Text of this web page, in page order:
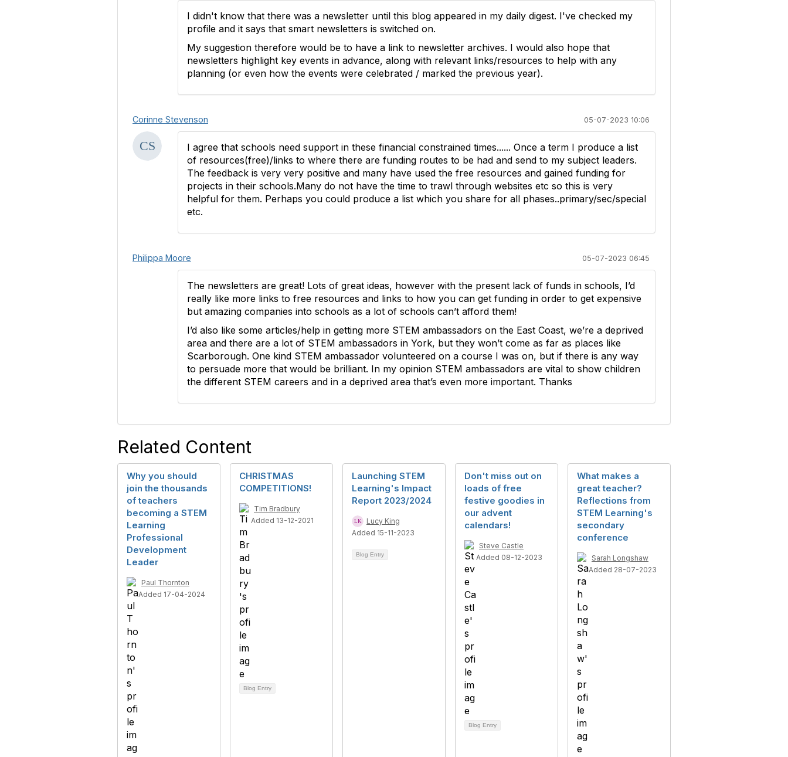
I didn't know that there was a newsletter until this blog appeared in my daily digest. I've checked my
profile and it says that smart newsletters is switched on.
My suggestion therefore would be to have a link to newsletter archives. I would also hope that
newsletters highlight key events in advance, along with relevant links/resources to help with any
planning (or even how the events were celebrated / marked the previous year).
Corinne Stevenson 05-07-2023 10:06
I agree that schools need support in these financial constrained times...... Once a term I produce a list
of resources(free)/links to where there are funding routes to be had and send to my subject leaders.
The feedback is very very positive and many have used the free resources and gained funding for
projects in their schools.Many do not have the time to trawl through websites etc so this is very
helpful for them. Perhaps you could produce a list which you share for all phases..primary/sec/special
etc.
Philippa Moore 05-07-2023 06:45
The newsletters are great! Lots of great ideas, however with the present lack of funds in schools, I’d
really like more links to free resources and links to how you can get funding in order to get expensive
but amazing companies into schools as a lot of schools can’t afford them!
I’d also like some articles/help in getting more STEM ambassadors on the East Coast, we’re a deprived
area and there are a lot of STEM ambassadors in York, but they won’t come as far as places like
Scarborough. One kind STEM ambassador volunteered on a course I was on, but if there is any way
to persuade more that would be brilliant. In my opinion STEM ambassadors are vital to show children
the different STEM careers and in a deprived area that’s even more important. Thanks
Related Content
Why you should
join the thousands
of teachers
becoming a STEM
Learning
Professional
Development
Leader
Paul Thornton
Added 17-04-2024
CHRISTMAS
COMPETITIONS!
Tim Bradbury
Added 13-12-2021
Blog Entry
Launching STEM
Learning's Impact
Report 2023/2024
Lucy King
Added 15-11-2023
Blog Entry
Don't miss out on
loads of free
festive goodies in
our advent
calendars!
Steve Castle
Added 08-12-2023
Blog Entry
What makes a
great teacher?
Reflections from
STEM Learning's
secondary
conference
Sarah Longshaw
Added 28-07-2023